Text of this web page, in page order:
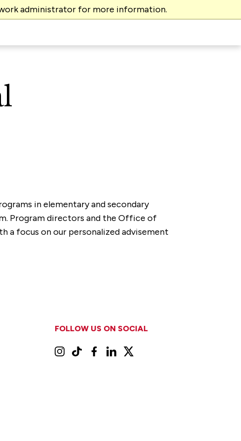
administrator for more information.
in elementary and secondary
Program directors and the Office of
a focus on our personalized advisement
FOLLOW US ON SOCIAL